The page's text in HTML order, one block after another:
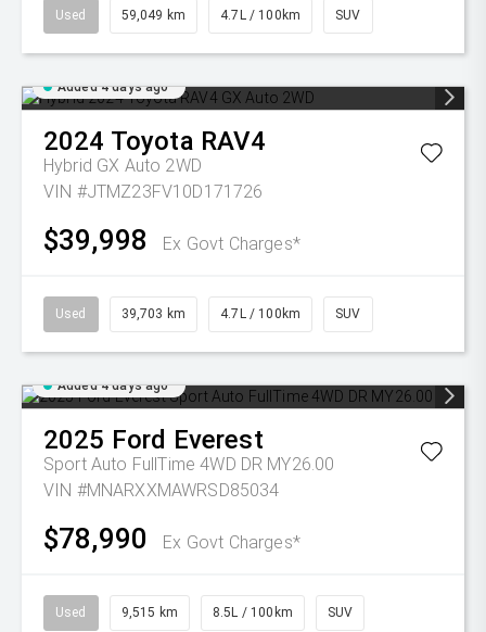
Used 59,049 km 4.7L / 100km SUV
Added 4 days ago
2024 Toyota RAV4
Hybrid GX Auto 2WD
VIN #JTMZ23FV10D171726
$39,998 Ex Govt Charges*
Used 39,703 km 4.7L / 100km SUV
Added 4 days ago
2025 Ford Everest
Sport Auto FullTime 4WD DR MY26.00
VIN #MNARXXMAWRSD85034
$78,990 Ex Govt Charges*
Used 9,515 km 8.5L / 100km SUV